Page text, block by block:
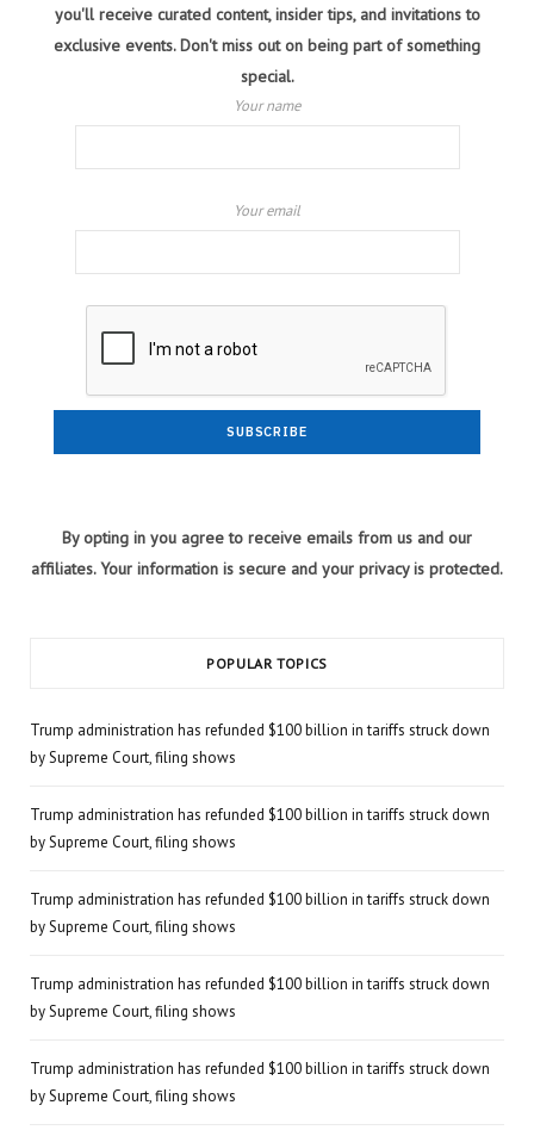
you'll receive curated content, insider tips, and invitations to
exclusive events. Don't miss out on being part of something
special.
Your name
Your email
By opting in you agree to receive emails from us and our
affiliates. Your information is secure and your privacy is protected.
POPULAR TOPICS
Trump administration has refunded $100 billion in tariffs struck down
by Supreme Court, filing shows
Trump administration has refunded $100 billion in tariffs struck down
by Supreme Court, filing shows
Trump administration has refunded $100 billion in tariffs struck down
by Supreme Court, filing shows
Trump administration has refunded $100 billion in tariffs struck down
by Supreme Court, filing shows
Trump administration has refunded $100 billion in tariffs struck down
by Supreme Court, filing shows